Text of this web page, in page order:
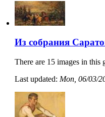
Из собрания
There are 15 images in this
Last updated: Mon, 06/03/